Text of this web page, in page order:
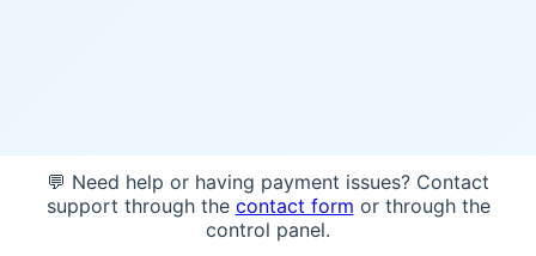
💬 Need help or having payment issues? Contact
support through the contact form or through the
control panel.